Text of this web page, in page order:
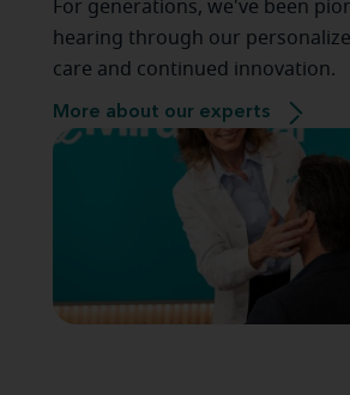
For generations, we've been
hearing through our
care and continued innovation.
More about our experts